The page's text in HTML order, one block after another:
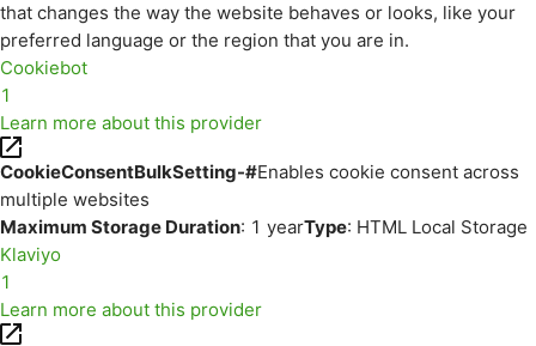
that changes the way the website behaves or looks, like your
preferred language or the region that you are in.
Cookiebot
1
Learn more about this provider
CookieConsentBulkSetting-#Enables cookie consent across
multiple websites
Maximum Storage Duration: 1 yearType: HTML Local Storage
Klaviyo
1
Learn more about this provider